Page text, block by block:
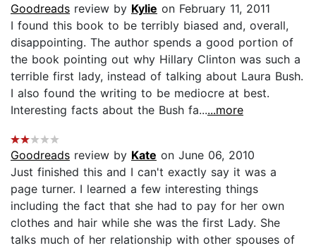
Goodreads review by Kylie on February 11, 2011
I found this book to be terribly biased and, overall,
disappointing. The author spends a good portion of
the book pointing out why Hillary Clinton was such a
terrible first lady, instead of talking about Laura Bush.
I also found the writing to be mediocre at best.
Interesting facts about the Bush fa......more
Goodreads review by Kate on June 06, 2010
Just finished this and I can't exactly say it was a
page turner. I learned a few interesting things
including the fact that she had to pay for her own
clothes and hair while she was the first Lady. She
talks much of her relationship with other spouses of